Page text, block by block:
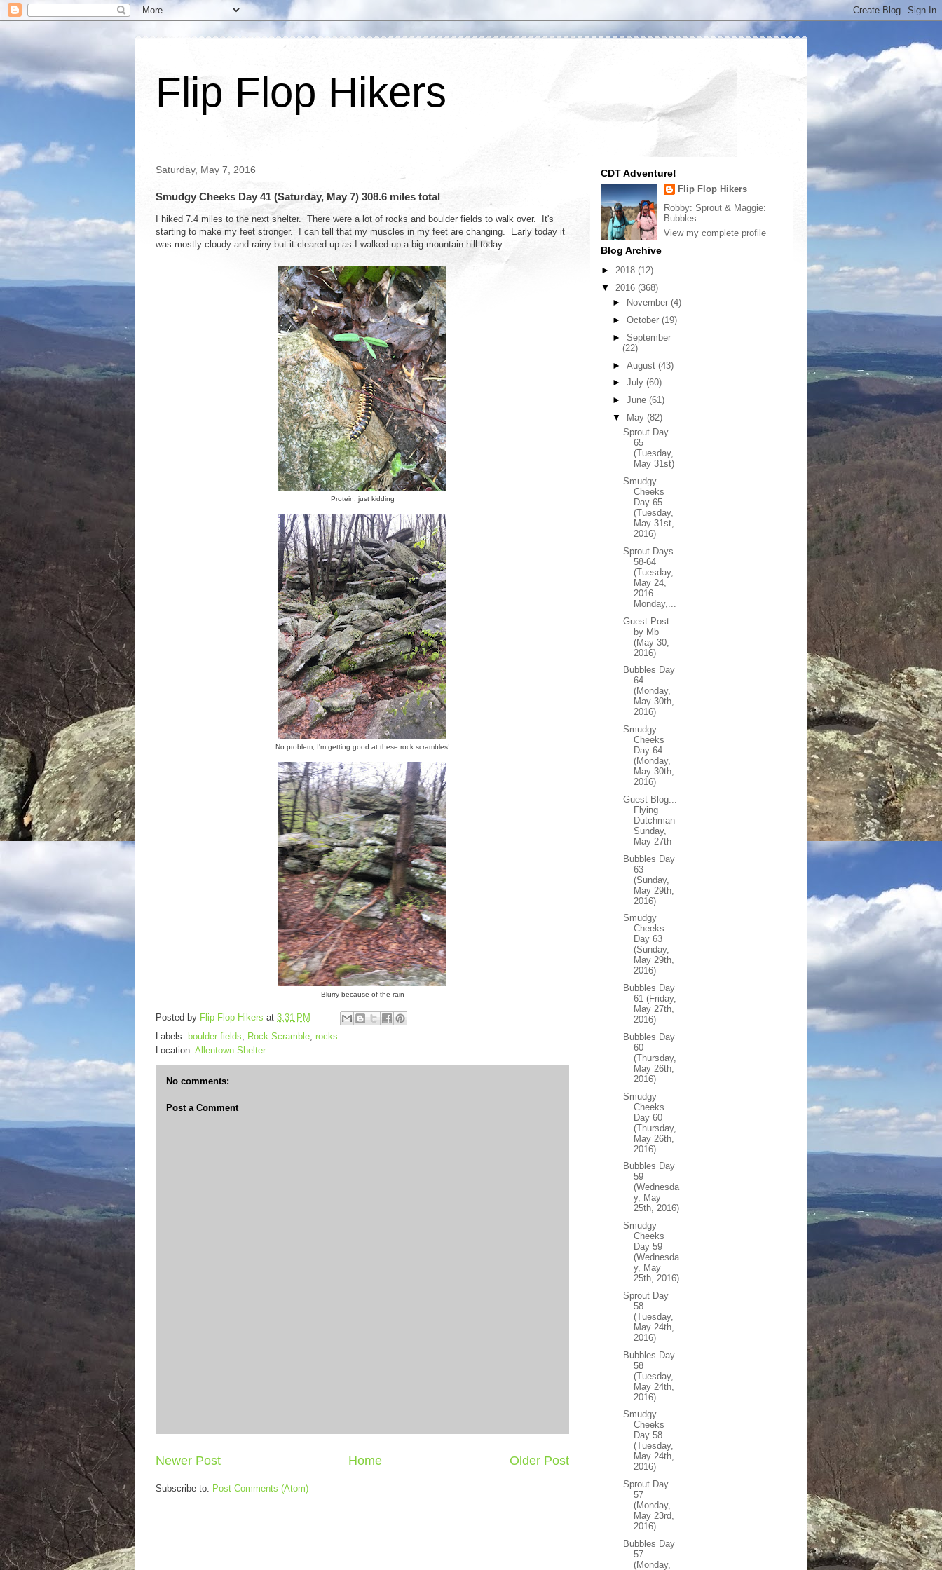
Flip Flop Hikers
Saturday, May 7, 2016
Smudgy Cheeks Day 41 (Saturday, May 7) 308.6 miles total
I hiked 7.4 miles to the next shelter. There were a lot of rocks and boulder fields to walk over. It's
starting to make my feet stronger. I can tell that my muscles in my feet are changing. Early today it
was mostly cloudy and rainy but it cleared up as I walked up a big mountain hill today.
Protein, just kidding
No problem, I'm getting good at these rock scrambles!
Blurry because of the rain
Posted by Flip Flop Hikers at 3:31 PM
Labels: boulder fields, Rock Scramble, rocks
Location: Allentown Shelter
No comments:
Post a Comment
Newer Post Older Post
Home
Subscribe to: Post Comments (Atom)
CDT Adventure!
Flip Flop Hikers
Robby: Sprout & Maggie:
Bubbles
View my complete profile
Blog Archive
► 2018 (12)
▼ 2016 (368)
►
November (4)
► October (19)
► September
(22)
► August (43)
► July (60)
► June (61)
▼
May (82)
Sprout Day
65
(Tuesday,
May 31st)
Smudgy
Cheeks
Day 65
(Tuesday,
May 31st,
2016)
Sprout Days
58-64
(Tuesday,
May 24,
2016 -
Monday,...
Guest Post
by Mb
(May 30,
2016)
Bubbles Day
64
(Monday,
May 30th,
2016)
Smudgy
Cheeks
Day 64
(Monday,
May 30th,
2016)
Guest Blog...
Flying
Dutchman
Sunday,
May 27th
Bubbles Day
63
(Sunday,
May 29th,
2016)
Smudgy
Cheeks
Day 63
(Sunday,
May 29th,
2016)
Bubbles Day
61 (Friday,
May 27th,
2016)
Bubbles Day
60
(Thursday,
May 26th,
2016)
Smudgy
Cheeks
Day 60
(Thursday,
May 26th,
2016)
Bubbles Day
59
(Wednesda
y, May
25th, 2016)
Smudgy
Cheeks
Day 59
(Wednesda
y, May
25th, 2016)
Sprout Day
58
(Tuesday,
May 24th,
2016)
Bubbles Day
58
(Tuesday,
May 24th,
2016)
Smudgy
Cheeks
Day 58
(Tuesday,
May 24th,
2016)
Sprout Day
57
(Monday,
May 23rd,
2016)
Bubbles Day
57
(Monday,